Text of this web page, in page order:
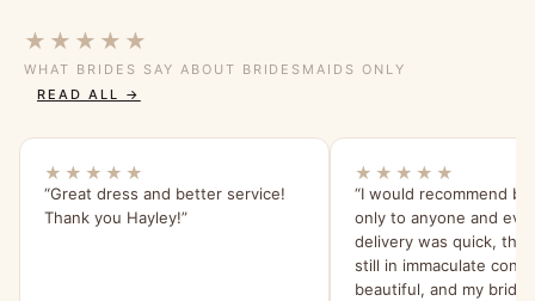
★★★★★
WHAT BRIDES SAY ABOUT BRIDESMAIDS ONLY
READ ALL →
★★★★★
“Great dress and better service!
Thank you Hayley!”
★★★★★
“I would recommend
only to anyone and
delivery was quick, the
still in immaculate
beautiful, and my